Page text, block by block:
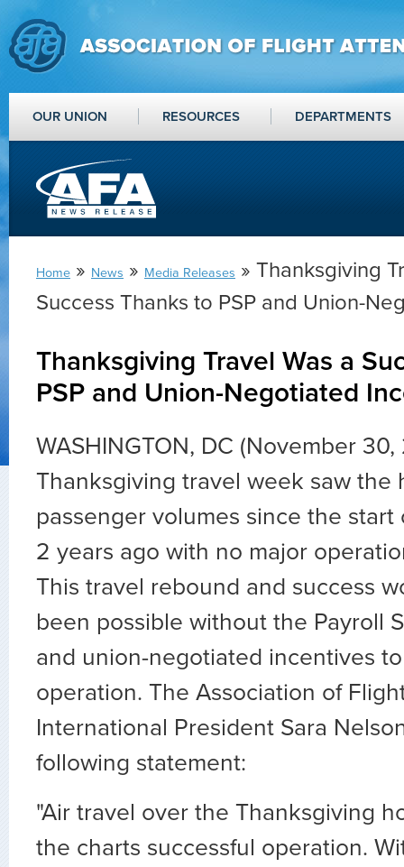
OUR UNION RESOURCES DEPARTMENTS
Home » News » Media Releases » Thanksgiving
Success Thanks to PSP and Union-
Thanksgiving Travel Was a
PSP and Union-Negotiated
WASHINGTON, DC (November
Thanksgiving travel week saw the
passenger volumes since the
2 years ago with no major
This travel rebound and success
been possible without the Payroll
and union-negotiated incentives
operation. The Association of
International President Sara
following statement:
"Air travel over the Thanksgiving
the charts successful operation.